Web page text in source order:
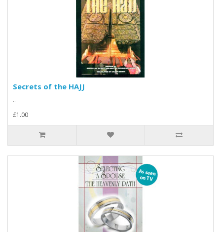
Secrets of the HAJJ
..
£1.00